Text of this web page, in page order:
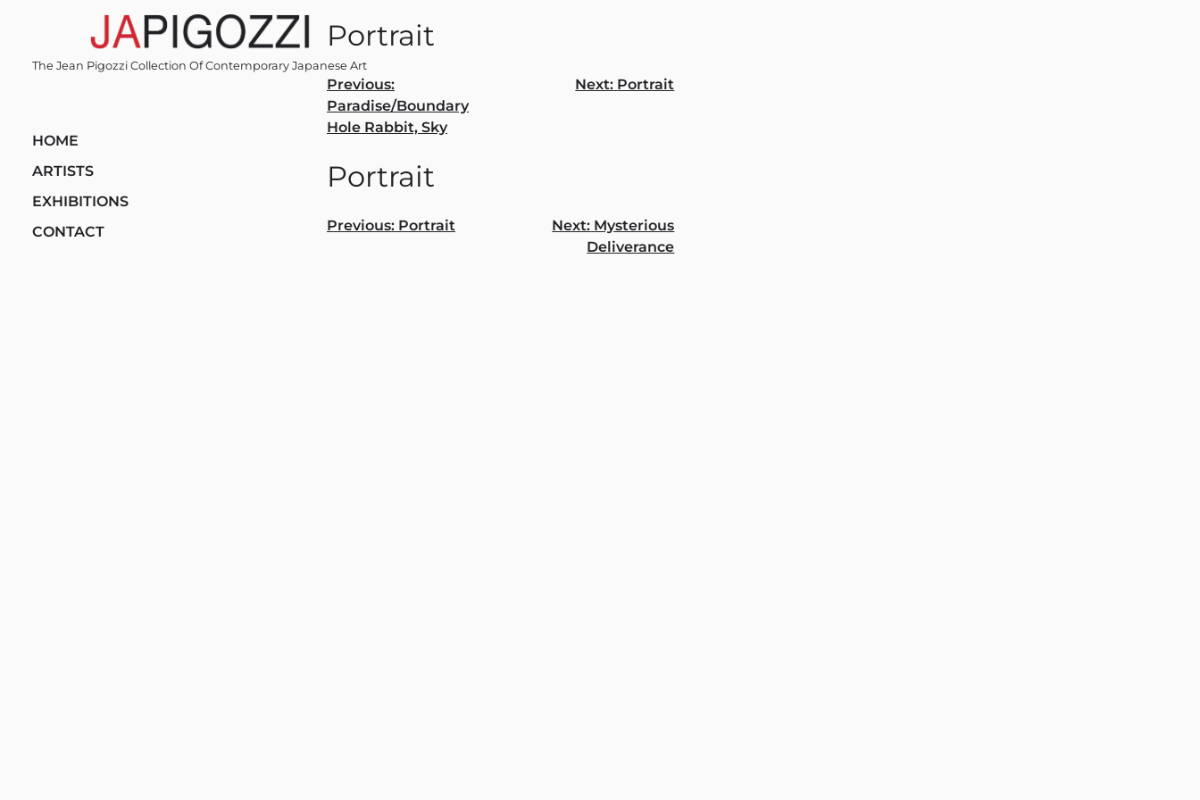
The Jean Pigozzi Collection Of Contemporary Japanese Art
HOME
ARTISTS
EXHIBITIONS
CONTACT
Portrait
Post
navigation
Previous:
Paradise/Boundary
Hole Rabbit, Sky
Next: Portrait
Portrait
Post
Previous: Portrait Next: Mysterious
Deliverance